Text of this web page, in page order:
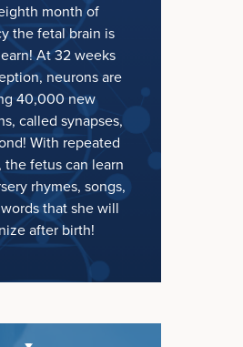
month of
the fetal brain is
At 32 weeks
neurons are
40,000 new
called synapses,
With repeated
the fetus can learn
rhymes, songs,
that she will
after birth!